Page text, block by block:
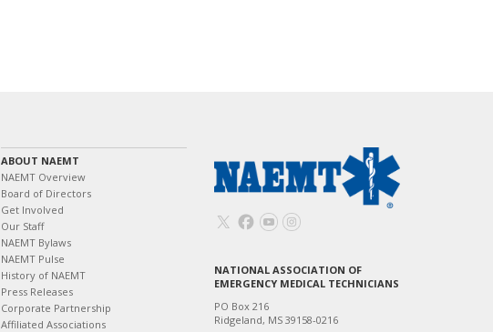
ABOUT NAEMT
NAEMT Overview
Board of Directors
Get Involved
Our Staff
NAEMT Bylaws
NAEMT Pulse
History of NAEMT
Press Releases
Corporate Partnership
Affiliated Associations
NATIONAL ASSOCIATION OF
EMERGENCY MEDICAL TECHNICIANS
PO Box 216
Ridgeland, MS 39158-0216